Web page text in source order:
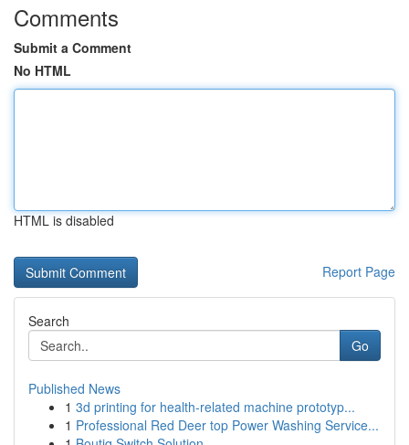
Comments
Submit a Comment
No HTML
HTML is disabled
Report Page
Search
Go
Published News
1 3d printing for health-related machine prototyp...
1 Professional Red Deer top Power Washing Service...